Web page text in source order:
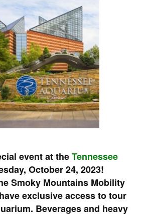
event at theTennessee
October 24, 2023!
Smoky Mountains Mobility
exclusive access to tour
Beverages and heavy